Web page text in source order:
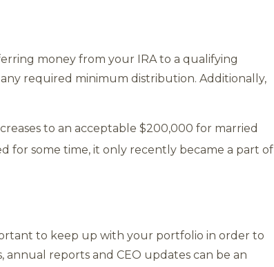
money from your IRA to a qualifying
required minimum distribution. Additionally,
to an acceptable $200,000 for married
for some time, it only recently became a part of
to keep up with your portfolio in order to
reports and CEO updates can be an